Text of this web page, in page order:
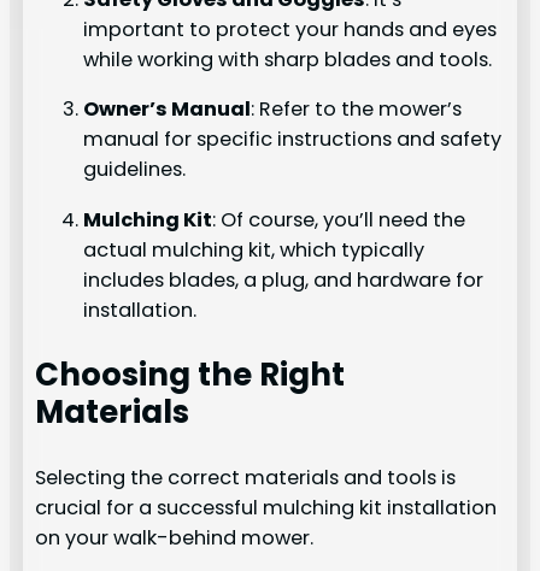
important to protect your hands and eyes
while working with sharp blades and tools.
Owner’s Manual: Refer to the mower’s
manual for specific instructions and safety
guidelines.
Mulching Kit: Of course, you’ll need the
actual mulching kit, which typically
includes blades, a plug, and hardware for
installation.
Choosing the Right
Materials
Selecting the correct materials and tools is
crucial for a successful mulching kit installation
on your walk-behind mower.